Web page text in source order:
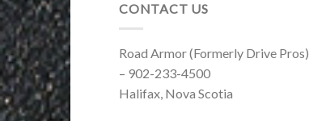
CONTACT US
Road Armor (Formerly Drive Pros)
– 902-233-4500
Halifax, Nova Scotia